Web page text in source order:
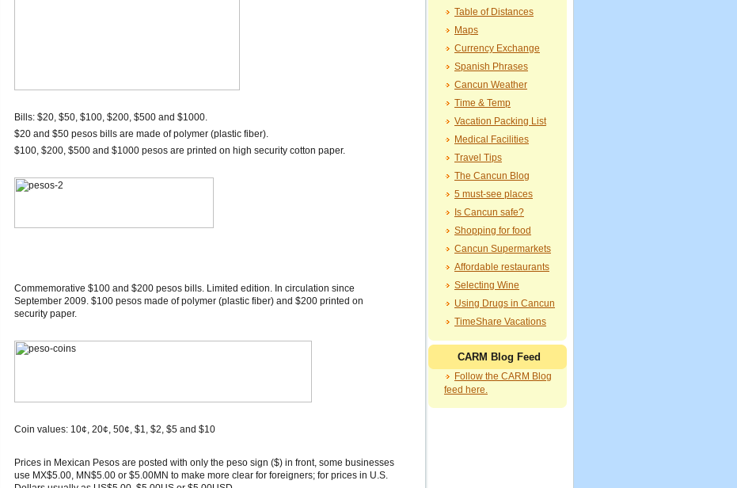
Bills: $20, $50, $100, $200, $500 and $1000.
$20 and $50 pesos bills are made of polymer (plastic fiber).
$100, $200, $500 and $1000 pesos are printed on high security cotton paper.
Commemorative $100 and $200 pesos bills. Limited edition. In circulation since
September 2009. $100 pesos made of polymer (plastic fiber) and $200 printed on
security paper.
Coin values: 10¢, 20¢, 50¢, $1, $2, $5 and $10
Prices in Mexican Pesos are posted with only the peso sign ($) in front, some businesses
use MX$5.00, MN$5.00 or $5.00MN to make more clear for foreigners; for prices in U.S.
Table of Distances
Maps
Currency Exchange
Spanish Phrases
Cancun Weather
Time & Temp
Vacation Packing List
Medical Facilities
Travel Tips
The Cancun Blog
5 must-see places
Is Cancun safe?
Shopping for food
Cancun Supermarkets
Affordable restaurants
Selecting Wine
Using Drugs in Cancun
TimeShare Vacations
CARM Blog Feed
Follow the CARM Blog
feed here.